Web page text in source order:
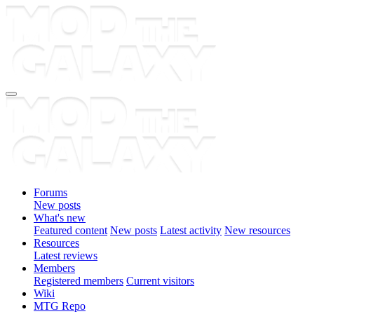
Forums
New posts
What's new
Featured content New posts Latest activity New resources
Resources
Latest reviews
Members
Registered members Current visitors
Wiki
MTG Repo